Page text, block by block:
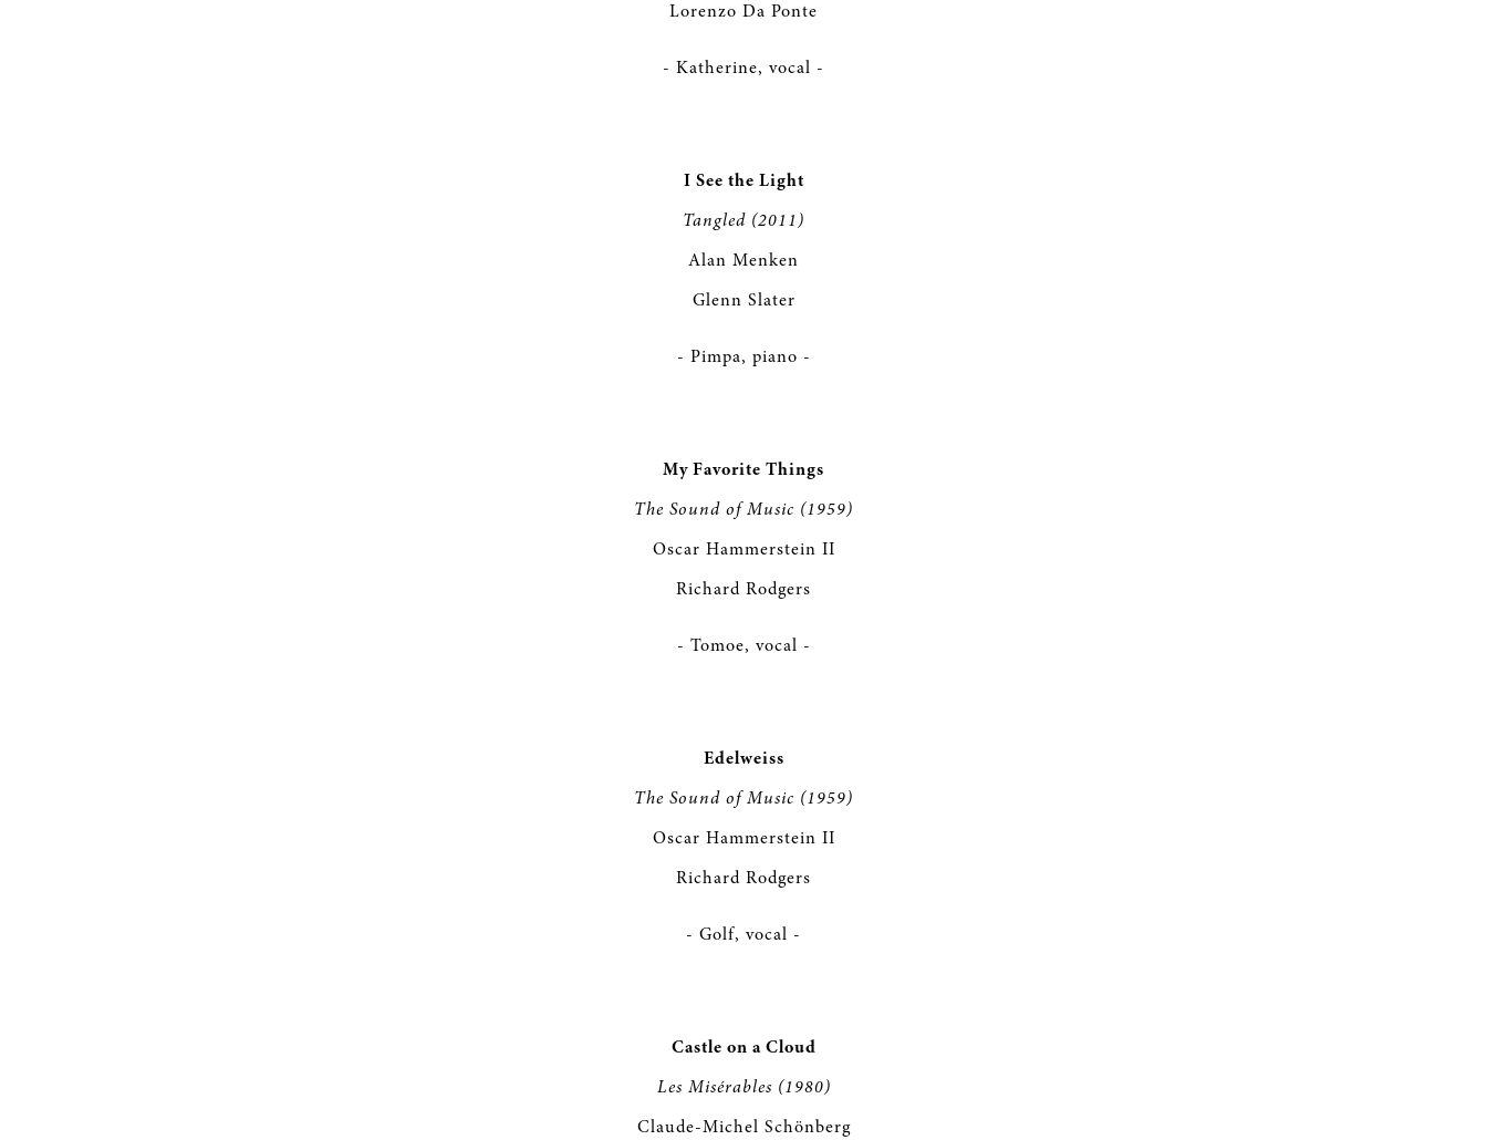
Lorenzo Da Ponte
- Katherine, vocal -
I See the Light
Tangled (2011)
Alan Menken
Glenn Slater
- Pimpa, piano -
My Favorite Things
The Sound of Music (1959)
Oscar Hammerstein II
Richard Rodgers
- Tomoe, vocal -
Edelweiss
The Sound of Music (1959)
Oscar Hammerstein II
Richard Rodgers
- Golf, vocal -
Castle on a Cloud
Les Misérables (1980)
Claude-Michel Schönberg